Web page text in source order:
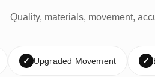
Quality, materials, movement,
✓ Upgraded Movement ✓